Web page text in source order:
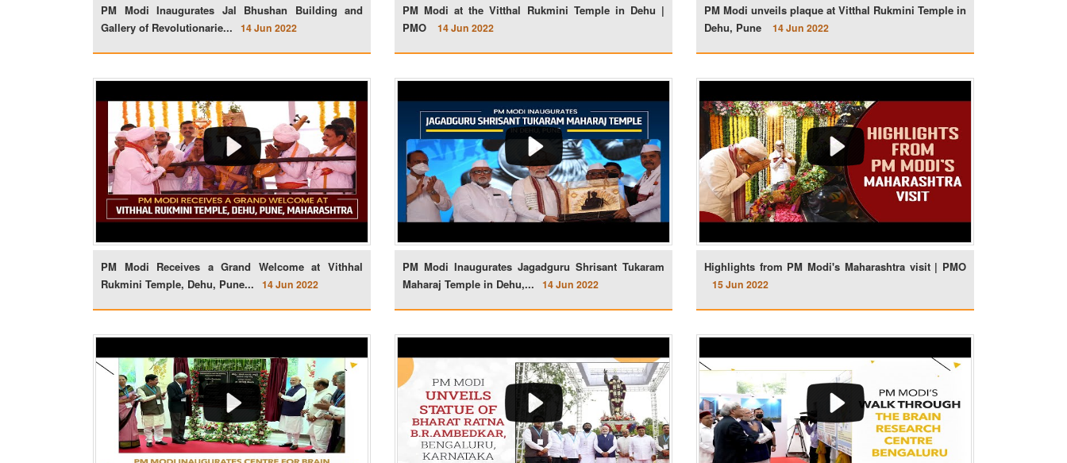
PM Modi Inaugurates Jal Bhushan Building and
Gallery of Revolutionarie...
14 Jun 2022
PM Modi at the Vitthal Rukmini Temple in Dehu |
PMO
14 Jun 2022
PM Modi unveils plaque at Vitthal Rukmini Temple in
Dehu, Pune
14 Jun 2022
PM Modi Receives a Grand Welcome at Vithhal
Rukmini Temple, Dehu, Pune...
14 Jun 2022
PM Modi Inaugurates Jagadguru Shrisant Tukaram
Maharaj Temple in Dehu,...
14 Jun 2022
Highlights from PM Modi's Maharashtra visit | PMO
15 Jun 2022